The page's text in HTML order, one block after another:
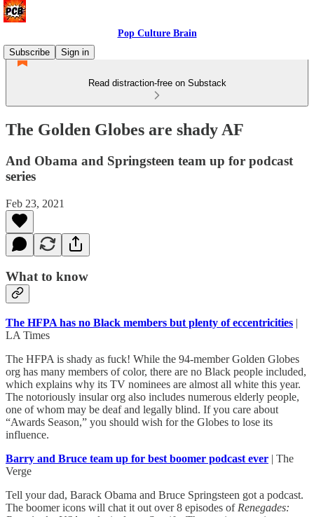
Pop Culture Brain
Subscribe
Sign in
Read distraction-free on Substack
The Golden Globes are shady AF
And Obama and Springsteen team up for podcast
series
Feb 23, 2021
What to know
The HFPA has no Black members but plenty of eccentricities |
LA Times
The HFPA is shady as fuck! While the 94-member Golden Globes
org has many members of color, there are no Black people included,
which explains why its TV nominees are almost all white this year.
The notoriously insular org also includes numerous elderly people,
one of whom may be deaf and legally blind. If you care about
“Awards Season,” you should wish for the Globes to lose its
influence.
Barry and Bruce team up for best boomer podcast ever | The
Verge
Tell your dad, Barack Obama and Bruce Springsteen got a podcast.
The boomer icons will chat it out over 8 episodes of Renegades: